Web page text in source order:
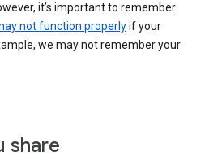
it’s important to remember
not function properlyif your
we may not remember your
share